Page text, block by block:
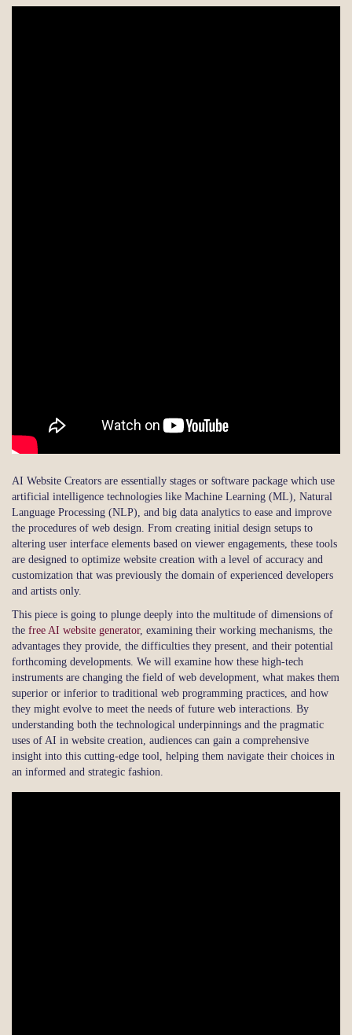
AI Website Creators are essentially stages or software package which use
artificial intelligence technologies like Machine Learning (ML), Natural
Language Processing (NLP), and big data analytics to ease and improve
the procedures of web design. From creating initial design setups to
altering user interface elements based on viewer engagements, these tools
are designed to optimize website creation with a level of accuracy and
customization that was previously the domain of experienced developers
and artists only.
This piece is going to plunge deeply into the multitude of dimensions of
the free AI website generator, examining their working mechanisms, the
advantages they provide, the difficulties they present, and their potential
forthcoming developments. We will examine how these high-tech
instruments are changing the field of web development, what makes them
superior or inferior to traditional web programming practices, and how
they might evolve to meet the needs of future web interactions. By
understanding both the technological underpinnings and the pragmatic
uses of AI in website creation, audiences can gain a comprehensive
insight into this cutting-edge tool, helping them navigate their choices in
an informed and strategic fashion.